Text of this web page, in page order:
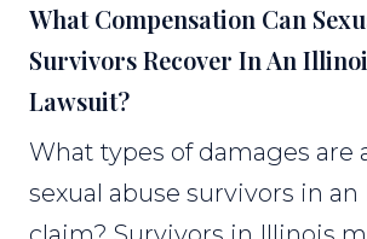
What Compensation Can
Survivors Recover In An
Lawsuit?
What types of damages are
sexual abuse survivors in